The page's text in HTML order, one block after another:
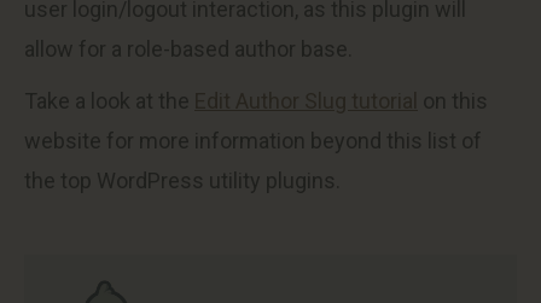
user login/logout interaction, as this plugin will
allow for a role-based author base.
Take a look at the
on this
website for more information beyond this list of
the top WordPress utility plugins.